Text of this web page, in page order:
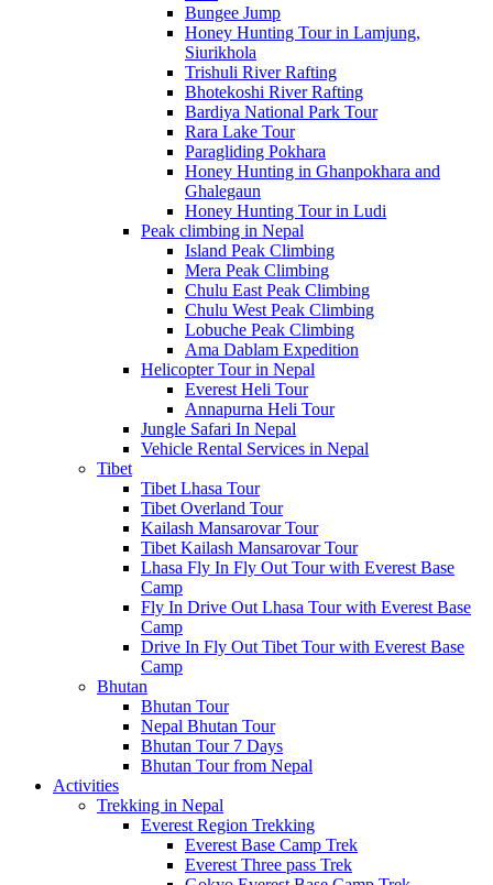
Bungee Jump
Honey Hunting Tour in Lamjung,
Siurikhola
Trishuli River Rafting
Bhotekoshi River Rafting
Bardiya National Park Tour
Rara Lake Tour
Paragliding Pokhara
Honey Hunting in Ghanpokhara and
Ghalegaun
Honey Hunting Tour in Ludi
Peak climbing in Nepal
Island Peak Climbing
Mera Peak Climbing
Chulu East Peak Climbing
Chulu West Peak Climbing
Lobuche Peak Climbing
Ama Dablam Expedition
Helicopter Tour in Nepal
Everest Heli Tour
Annapurna Heli Tour
Jungle Safari In Nepal
Vehicle Rental Services in Nepal
Tibet
Tibet Lhasa Tour
Tibet Overland Tour
Kailash Mansarovar Tour
Tibet Kailash Mansarovar Tour
Lhasa Fly In Fly Out Tour with Everest Base
Camp
Fly In Drive Out Lhasa Tour with Everest Base
Camp
Drive In Fly Out Tibet Tour with Everest Base
Camp
Bhutan
Bhutan Tour
Nepal Bhutan Tour
Bhutan Tour 7 Days
Bhutan Tour from Nepal
Activities
Trekking in Nepal
Everest Region Trekking
Everest Base Camp Trek
Everest Three pass Trek